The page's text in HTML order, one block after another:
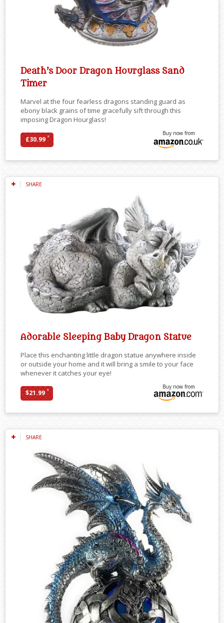
Death’s Door Dragon Hourglass Sand
Timer
Marvel at the four fearless dragons standing guard as
ebony black grains of time gracefully sift through this
imposing Dragon Hourglass!
£30.99*
Buy now from
SHARE
Adorable Sleeping Baby Dragon Statue
Place this enchanting little dragon statue anywhere inside
or outside your home and it will bring a smile to your face
whenever it catches your eye!
$21.99*
Buy now from
SHARE